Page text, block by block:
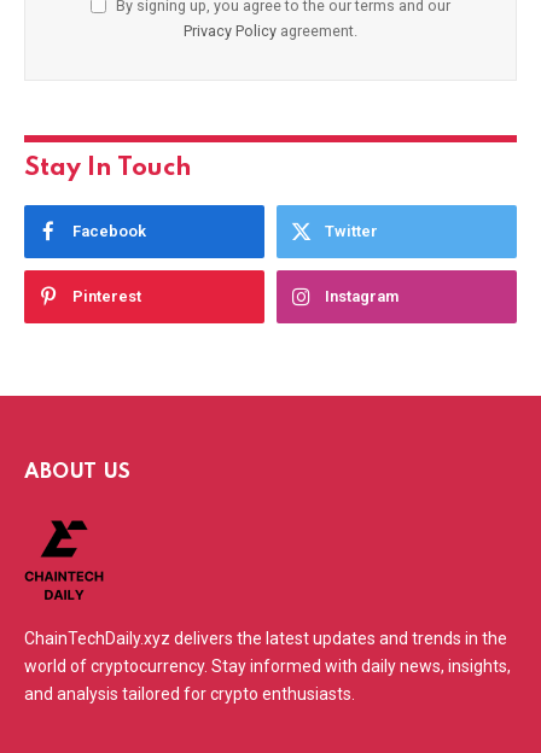
By signing up, you agree to the our terms and our
Privacy Policy agreement.
Stay In Touch
Facebook Twitter
Pinterest Instagram
ABOUT US
ChainTechDaily.xyz delivers the latest updates and trends in the
world of cryptocurrency. Stay informed with daily news, insights,
and analysis tailored for crypto enthusiasts.